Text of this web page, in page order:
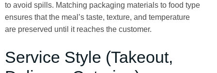
to avoid spills. Matching packaging materials to food type
ensures that the meal’s taste, texture, and temperature
are preserved until it reaches the customer.
Service Style (Takeout,